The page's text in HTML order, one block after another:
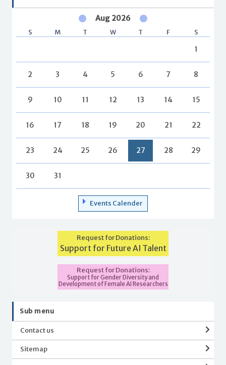
Aug 2026
S M T W T F S
1
2 3 4 5 6 7 8
9 10 11 12 13 14 15
16 17 18 19 20 21 22
23 24 25 26 27 28 29
30 31
Events Calender
Request for Donations:
Support for Future AI Talent
Request for Donations:
Support for Gender Diversity and
Development of Female AI Researchers
Sub menu
Contact us
Sitemap